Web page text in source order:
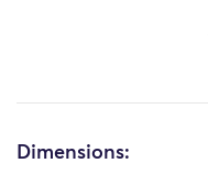
Dimensions: